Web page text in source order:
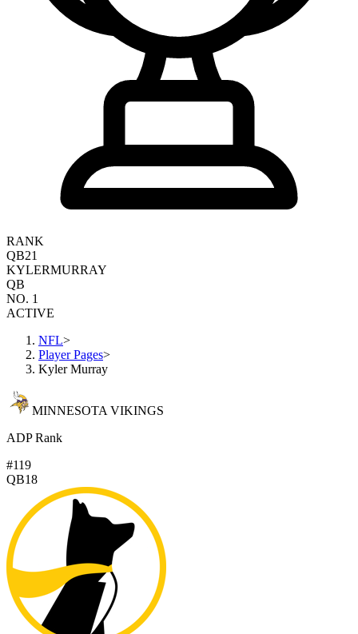
RANK
QB21
KYLERMURRAY
QB
NO. 1
ACTIVE
NFL>
Player Pages>
Kyler Murray
MINNESOTA VIKINGS
ADP Rank
#119
QB18